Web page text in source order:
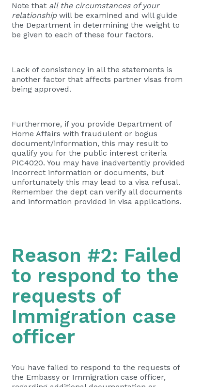
Note that all the circumstances of your
relationshipwill be examined and will guide
the Department in determining the weight to
be given to each of these four factors.
Lack of consistency in all the statements is
another factor that affects partner visas from
being approved.
Furthermore, if you provide Department of
Home Affairs with fraudulent or bogus
document/information, this may result to
qualify you for the public interest criteria
PIC4020. You may have inadvertently provided
incorrect information or documents, but
unfortunately this may lead to a visa refusal.
Remember the dept can verify all documents
and information provided in visa applications.
Reason #2: Failed
to respond to the
requests of
Immigration case
officer
You have failed to respond to the requests of
the Embassy or Immigration case officer,